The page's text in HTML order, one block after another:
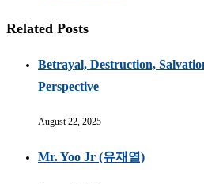
Related Posts
Betrayal, Destruction,
Perspective
August 22, 2025
Mr. Yoo Jr (유재열)